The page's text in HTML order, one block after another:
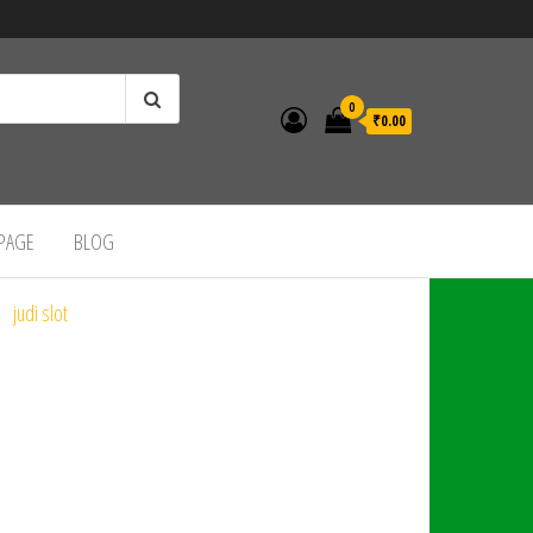
0
₹0.00
BLOG
judi slot